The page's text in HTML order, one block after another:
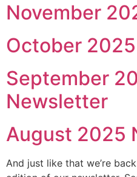
November
October
September
Newsletter
August 2025
And just like that we’re